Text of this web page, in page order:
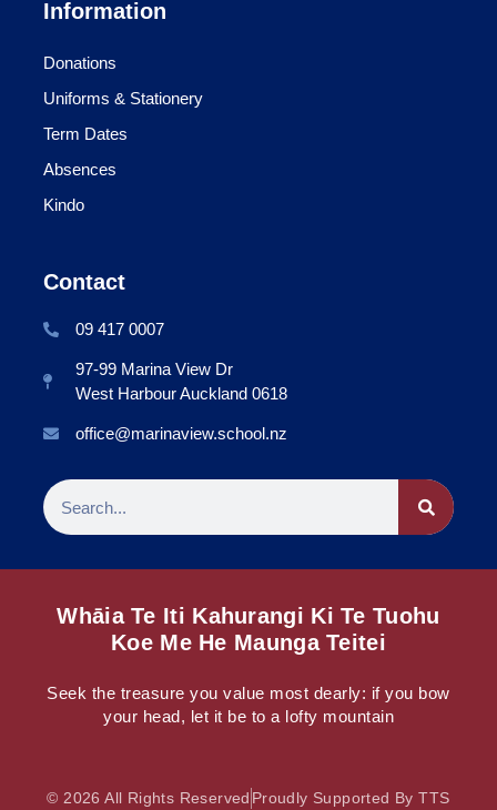
Information
Donations
Uniforms & Stationery
Term Dates
Absences
Kindo
Contact
09 417 0007
97-99 Marina View Dr
West Harbour Auckland 0618
office@marinaview.school.nz
Whāia Te Iti Kahurangi Ki Te Tuohu
Koe Me He Maunga Teitei
Seek the treasure you value most dearly: if you bow
your head, let it be to a lofty mountain
© 2026 All Rights Reserved Proudly Supported By TTS